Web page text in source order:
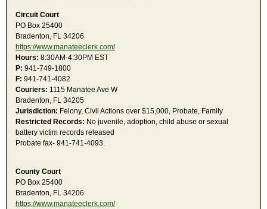
Circuit Court
PO Box 25400
Bradenton, FL 34206
https://www.manateeclerk.com/
Hours: 8:30AM-4:30PM EST
P: 941-749-1800
F: 941-741-4082
Couriers: 1115 Manatee Ave W
Bradenton, FL 34205
Jurisdiction: Felony, Civil Actions over $15,000, Probate, Family
Restricted Records: No juvenile, adoption, child abuse or sexual
battery victim records released
Probate fax- 941-741-4093.
County Court
PO Box 25400
Bradenton, FL 34206
https://www.manateeclerk.com/